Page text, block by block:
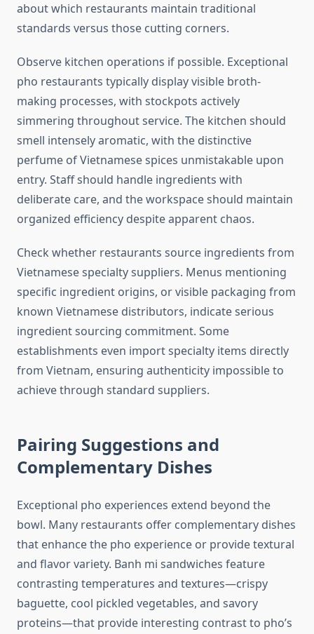
about which restaurants maintain traditional
standards versus those cutting corners.
Observe kitchen operations if possible. Exceptional
pho restaurants typically display visible broth-
making processes, with stockpots actively
simmering throughout service. The kitchen should
smell intensely aromatic, with the distinctive
perfume of Vietnamese spices unmistakable upon
entry. Staff should handle ingredients with
deliberate care, and the workspace should maintain
organized efficiency despite apparent chaos.
Check whether restaurants source ingredients from
Vietnamese specialty suppliers. Menus mentioning
specific ingredient origins, or visible packaging from
known Vietnamese distributors, indicate serious
ingredient sourcing commitment. Some
establishments even import specialty items directly
from Vietnam, ensuring authenticity impossible to
achieve through standard suppliers.
Pairing Suggestions and
Complementary Dishes
Exceptional pho experiences extend beyond the
bowl. Many restaurants offer complementary dishes
that enhance the pho experience or provide textural
and flavor variety. Banh mi sandwiches feature
contrasting temperatures and textures—crispy
baguette, cool pickled vegetables, and savory
proteins—that provide interesting contrast to pho’s